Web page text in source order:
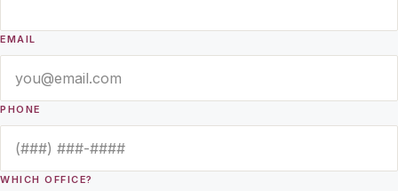
EMAIL
PHONE
WHICH OFFICE?